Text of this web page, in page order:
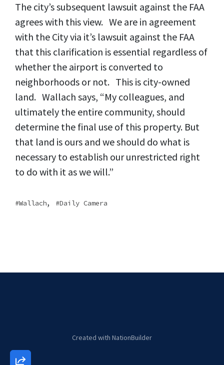
The city’s subsequent lawsuit against the FAA
agrees with this view. We are in agreement
with the City via it’s lawsuit against the FAA
that this clarification is essential regardless of
whether the airport is converted to
neighborhoods or not. This is city-owned
land. Wallach says, “My colleagues, and
ultimately the entire community, should
determine the final use of this property. But
that land is ours and we should do what is
necessary to establish our unrestricted right
to do with it as we will.”
Wallach, Daily Camera
Created with NationBuilder